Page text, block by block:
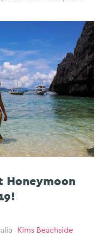
Honeymoon
Kims Beachside